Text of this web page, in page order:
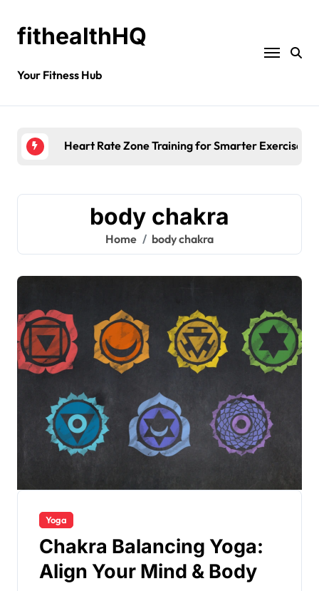
fithealthHQ
Your Fitness Hub
body chakra
Home body chakra
Yoga
Chakra Balancing Yoga:
Align Your Mind & Body